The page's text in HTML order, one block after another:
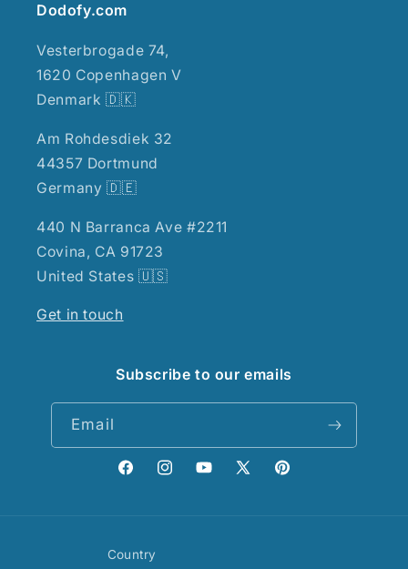
Dodofy.com
Vesterbrogade 74,
1620 Copenhagen V
Denmark 🇩🇰
Am Rohdesdiek 32
44357 Dortmund
Germany 🇩🇪
440 N Barranca Ave #2211
Covina, CA 91723
United States 🇺🇸
Get in touch
Subscribe to our emails
Email
FacebookInstagramYouTube
X
Pinterest
Country